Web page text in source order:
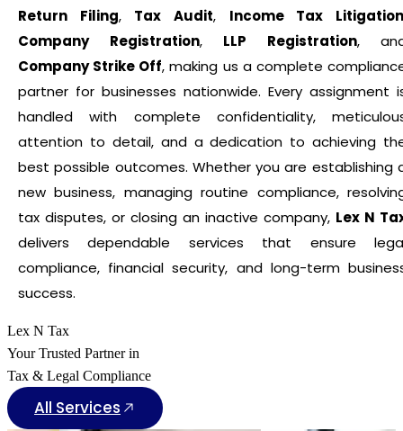
Return Filing, Tax Audit, Income Tax
Company Registration, LLP Registration,
Company Strike Off, making us a complete
partner for businesses nationwide. Every assignment
handled with complete confidentiality,
attention to detail, and a dedication to achieving
best possible outcomes. Whether you are establishing
new business, managing routine compliance,
tax disputes, or closing an inactive company, Lex N
delivers dependable services that ensure
compliance, financial security, and long-term
success.
Lex N Tax
Your Trusted Partner in
Tax & Legal Compliance
All Services